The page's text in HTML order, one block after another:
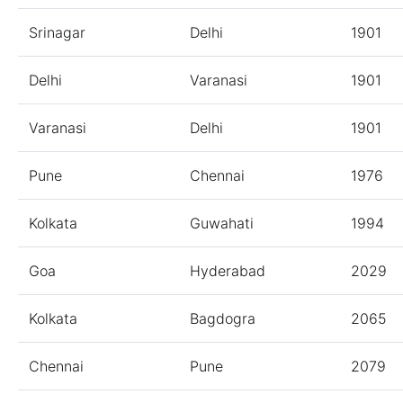
Srinagar Delhi 1901
Delhi Varanasi 1901
Varanasi Delhi 1901
Pune Chennai 1976
Kolkata Guwahati 1994
Goa Hyderabad 2029
Kolkata Bagdogra 2065
Chennai Pune 2079